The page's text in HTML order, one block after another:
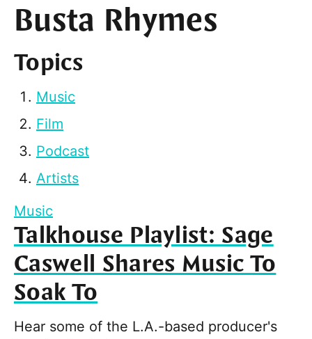
Busta Rhymes
Topics
Music
Film
Podcast
Artists
Music
Talkhouse Playlist: Sage
Caswell Shares Music To
Soak To
Hear some of the L.A.-based producer's